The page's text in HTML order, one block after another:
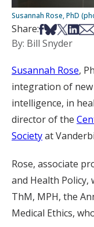
Susannah Rose, PhD
Share:Share on
Share on
Share
Share
By: Bill Snyder
Susannah Rose,
integration of
intelligence, in
director of the
Societyat
Rose, associate
and Health Policy,
ThM, MPH, the
Medical Ethics,